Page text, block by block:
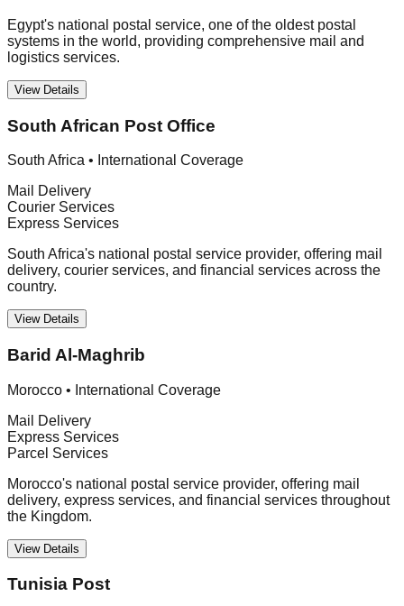
Egypt's national postal service, one of the oldest postal
systems in the world, providing comprehensive mail and
logistics services.
View Details
South African Post Office
South Africa • International Coverage
Mail Delivery
Courier Services
Express Services
South Africa's national postal service provider, offering mail
delivery, courier services, and financial services across the
country.
View Details
Barid Al-Maghrib
Morocco • International Coverage
Mail Delivery
Express Services
Parcel Services
Morocco's national postal service provider, offering mail
delivery, express services, and financial services throughout
the Kingdom.
View Details
Tunisia Post